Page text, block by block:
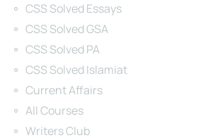
CSS Solved Essays
CSS Solved GSA
CSS Solved PA
CSS Solved Islamiat
Current Affairs
All Courses
Writers Club